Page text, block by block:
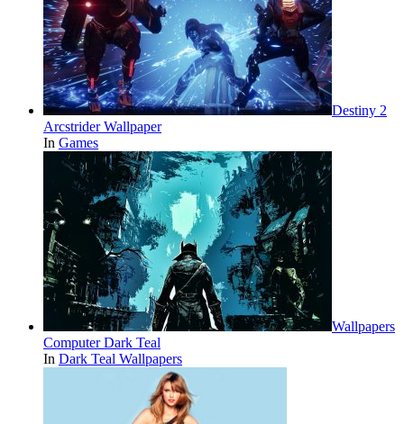
Destiny 2
Arcstrider Wallpaper
In Games
Wallpapers
Computer Dark Teal
In Dark Teal Wallpapers